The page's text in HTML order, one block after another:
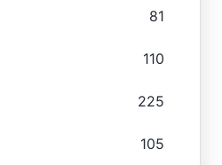
81
110
225
105